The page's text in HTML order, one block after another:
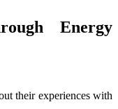
Energy
their experiences with